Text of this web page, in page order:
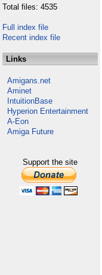
Total files: 4535
Full index file
Recent index file
Links
Amigans.net
Aminet
IntuitionBase
Hyperion Entertainment
A-Eon
Amiga Future
Support the site